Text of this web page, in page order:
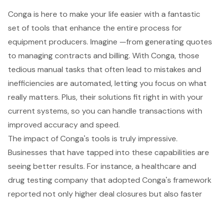
Conga is here to make your life easier with a fantastic
set of tools that enhance the entire process for
equipment producers. Imagine —from generating quotes
to managing contracts and billing. With Conga, those
tedious manual tasks that often lead to mistakes and
inefficiencies are automated, letting you focus on what
really matters. Plus, their solutions fit right in with your
current systems, so you can handle transactions with
improved accuracy and speed.
The impact of Conga's tools is truly impressive.
Businesses that have tapped into these capabilities are
seeing better results. For instance, a healthcare and
drug testing company that adopted Conga's framework
reported not only higher deal closures but also faster